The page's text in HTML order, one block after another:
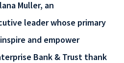
Muller, an
leader whose primary
and empower
Bank & Trust thank